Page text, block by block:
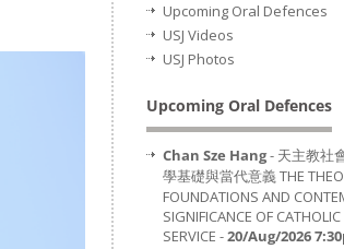
Upcoming Oral Defences
USJ Videos
USJ Photos
Upcoming Oral Defences
Chan Sze Hang- 天主教社
學基礎與當代意義 THE
FOUNDATIONS AND
SIGNIFICANCE OF
SERVICE -20/Aug/2026